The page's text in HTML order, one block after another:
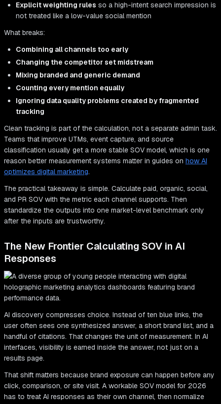
Explicit weighting rules so a high-intent search impression is
not treated like a low-value social mention
What breaks:
Combining all channels too early
Changing the competitor set midstream
Mixing branded and generic demand
Counting every mention equally
Ignoring data quality problems created by fragmented
tracking
Clean tracking is part of the calculation, not a separate admin task.
Teams that improve UTMs, event capture, and source
classification usually get a more stable SOV model, which is one
reason better measurement systems matter in guides on how AI
optimizes digital marketing.
The practical takeaway is simple. Calculate paid, organic, social,
and PR SOV with the metric each channel supports. Then
standardize the outputs into one market-level benchmark only
after the inputs are trustworthy.
The New Frontier Calculating SOV in AI
Responses
AI discovery compresses choice. Instead of ten blue links, the
user often sees one synthesized answer, a short brand list, and a
handful of citations. That changes the unit of measurement. In AI
interfaces, visibility is earned inside the answer, not just on a
results page.
That shift matters because brand exposure can happen before any
click, comparison, or site visit. A workable SOV model for 2026
has to treat AI responses as their own channel, then normalize